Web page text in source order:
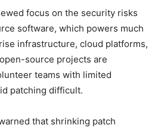
focus on the security risks
software, which powers much
infrastructure, cloud platforms,
source projects are
teams with limited
patching difficult.
that shrinking patch